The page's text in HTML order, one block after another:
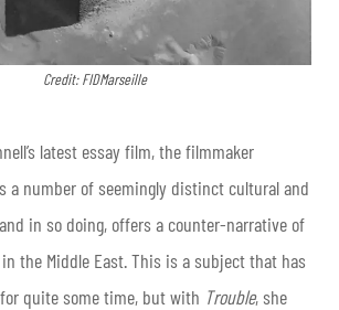
Credit: FIDMarseille
latest essay film, the filmmaker
a number of seemingly distinct cultural and
in so doing, offers a counter-narrative of
the Middle East. This is a subject that has
quite some time, but with Trouble, she